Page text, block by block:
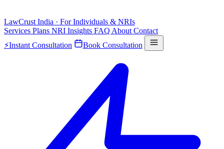
LawCrust India · For Individuals & NRIs
Services Plans NRI Insights FAQ About Contact
⚡Instant Consultation Book Consultation